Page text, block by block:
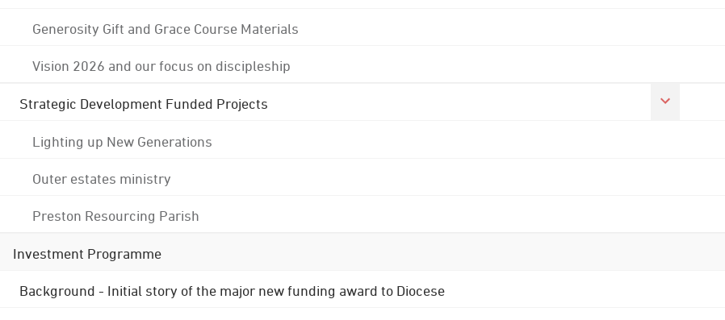
Generosity Gift and Grace Course Materials
Vision 2026 and our focus on discipleship
Strategic Development Funded Projects
Lighting up New Generations
Outer estates ministry
Preston Resourcing Parish
Investment Programme
Background - Initial story of the major new funding award to Diocese